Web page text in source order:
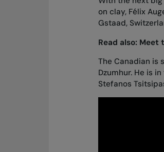
on clay, Félix
Gstaad,
Read also: Meet
The Canadian is
Dzumhur. He is
Stefanos